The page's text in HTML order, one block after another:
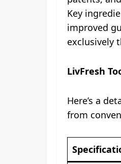
Key
improved
exclusively
LivFresh
Here’s a
from